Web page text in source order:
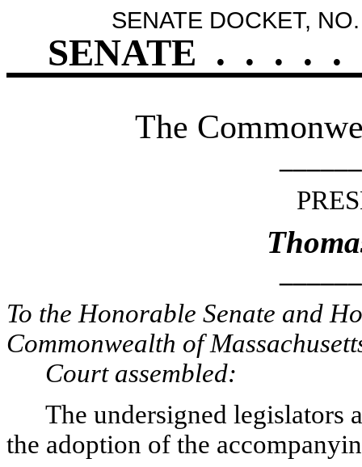
SENATE DOCKET,
SENATE . . . . .
The
To the Honorable Senate and
Commonwealth of
Court assembled:
The undersigned legislators
the adoption of the